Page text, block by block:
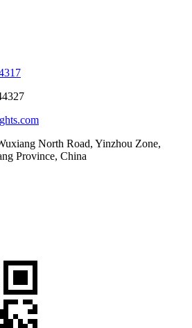
North Road, Yinzhou Zone,
Province, China